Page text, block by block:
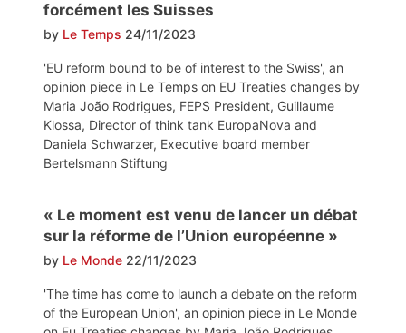
forcément les Suisses
by Le Temps 24/11/2023
'EU reform bound to be of interest to the Swiss', an
opinion piece in Le Temps on EU Treaties changes by
Maria João Rodrigues, FEPS President, Guillaume
Klossa, Director of think tank EuropaNova and
Daniela Schwarzer, Executive board member
Bertelsmann Stiftung
« Le moment est venu de lancer un débat
sur la réforme de l’Union européenne »
by Le Monde 22/11/2023
'The time has come to launch a debate on the reform
of the European Union', an opinion piece in Le Monde